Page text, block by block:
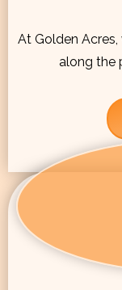
At Golden
along the